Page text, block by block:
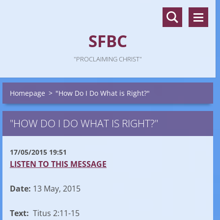
SFBC
"PROCLAIMING CHRIST"
Homepage > "How Do I Do What is Right?"
"HOW DO I DO WHAT IS RIGHT?"
17/05/2015 19:51
LISTEN TO THIS MESSAGE
Date: 13 May, 2015
Text: Titus 2:11-15